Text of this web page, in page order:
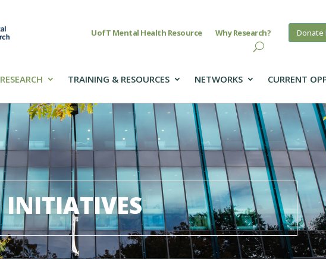
UofT Mental Health Resource Why Research? Donate
RESEARCH TRAINING & RESOURCES NETWORKS CURRENT
INITIATIVES